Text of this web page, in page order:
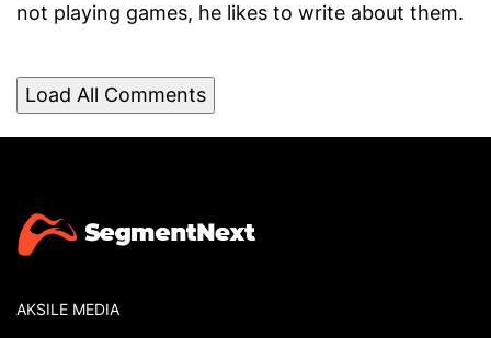
not playing games, he likes to write about them.
Load All Comments
AKSILE MEDIA